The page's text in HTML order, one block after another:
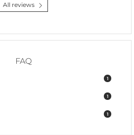
All reviews
FAQ
1
1
1